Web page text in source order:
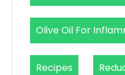
Olive Oil For
Recipes